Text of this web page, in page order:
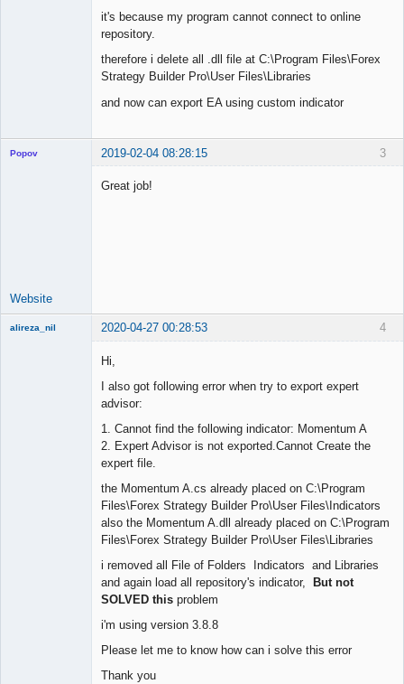
it's because my program cannot connect to online
repository.
therefore i delete all .dll file at C:\Program Files\Forex
Strategy Builder Pro\User Files\Libraries
and now can export EA using custom indicator
3
Popov 2019-02-04 08:28:15
Great job!
Website
4
alireza_nil 2020-04-27 00:28:53
Hi,
I also got following error when try to export expert
advisor:
1. Cannot find the following indicator: Momentum A
2. Expert Advisor is not exported.Cannot Create the
expert file.
the Momentum A.cs already placed on C:\Program
Files\Forex Strategy Builder Pro\User Files\Indicators
also the Momentum A.dll already placed on C:\Program
Files\Forex Strategy Builder Pro\User Files\Libraries
i removed all File of Folders Indicators and Libraries
and again load all repository's indicator,
But not
SOLVED this problem
i'm using version 3.8.8
Please let me to know how can i solve this error
Thank you